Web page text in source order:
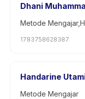
Dhani
Metode
1783758628387
Handarine
Metode Mengajar